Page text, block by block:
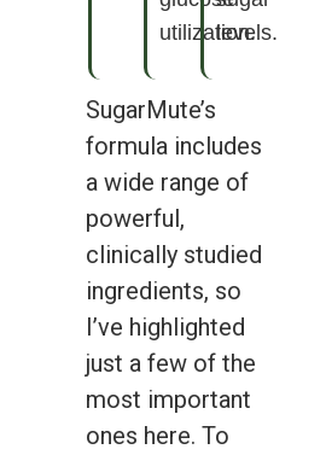
utilization.
levels.
SugarMute’s
formula includes
a wide range of
powerful,
clinically studied
ingredients, so
I’ve highlighted
just a few of the
most important
ones here. To